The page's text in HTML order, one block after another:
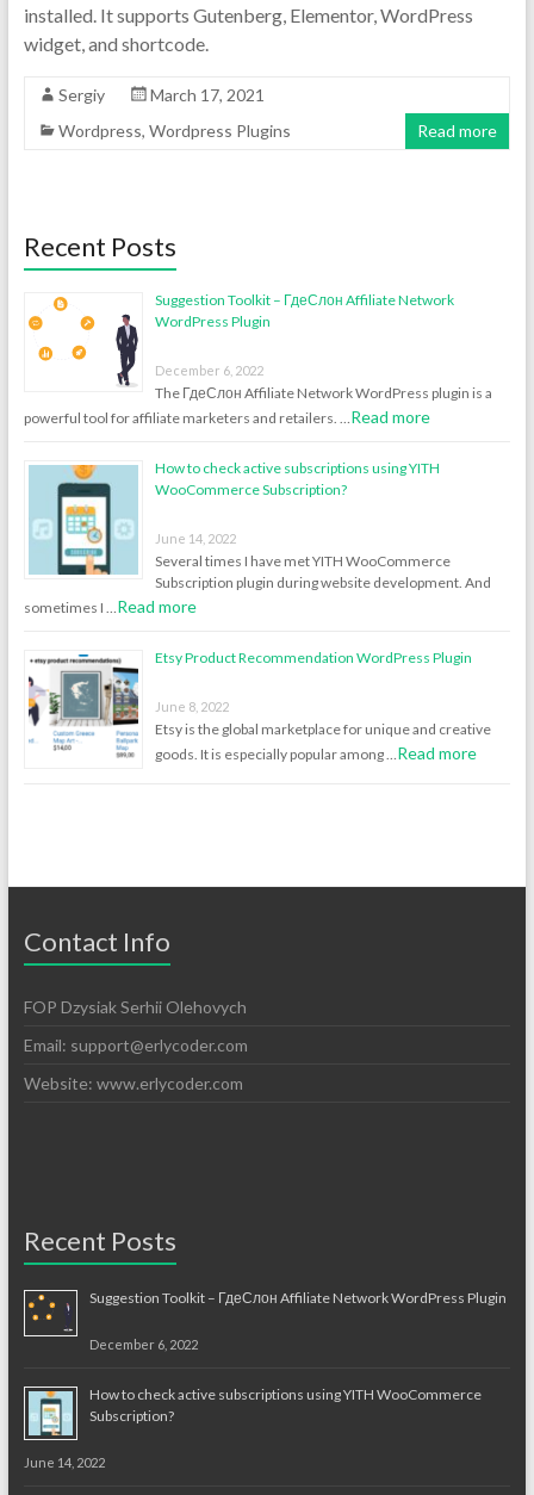
installed. It supports Gutenberg, Elementor, WordPress
widget, and shortcode.
Sergiy
March 17, 2021
Wordpress, Wordpress Plugins Read more
Recent Posts
Suggestion Toolkit – ГдеСлон Affiliate Network
WordPress Plugin
December 6, 2022
The ГдеСлон Affiliate Network WordPress plugin is a
powerful tool for affiliate marketers and retailers. …Read more
How to check active subscriptions using YITH
WooCommerce Subscription?
June 14, 2022
Several times I have met YITH WooCommerce
Subscription plugin during website development. And
sometimes I …Read more
Etsy Product Recommendation WordPress Plugin
June 8, 2022
Etsy is the global marketplace for unique and creative
goods. It is especially popular among …Read more
Contact Info
FOP Dzysiak Serhii Olehovych
Email: support@erlycoder.com
Website: www.erlycoder.com
Recent Posts
Suggestion Toolkit – ГдеСлон Affiliate Network WordPress Plugin
December 6, 2022
How to check active subscriptions using YITH WooCommerce
Subscription?
June 14, 2022